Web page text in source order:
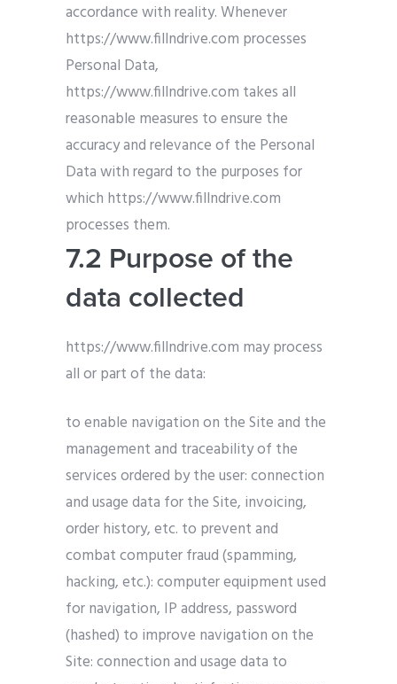
accordance with reality. Whenever
https://www.fillndrive.com processes
Personal Data,
https://www.fillndrive.com takes all
reasonable measures to ensure the
accuracy and relevance of the Personal
Data with regard to the purposes for
which https://www.fillndrive.com
processes them.
7.2 Purpose of the
data collected
https://www.fillndrive.com may process
all or part of the data:
to enable navigation on the Site and the
management and traceability of the
services ordered by the user: connection
and usage data for the Site, invoicing,
order history, etc. to prevent and
combat computer fraud (spamming,
hacking, etc.): computer equipment used
for navigation, IP address, password
(hashed) to improve navigation on the
Site: connection and usage data to